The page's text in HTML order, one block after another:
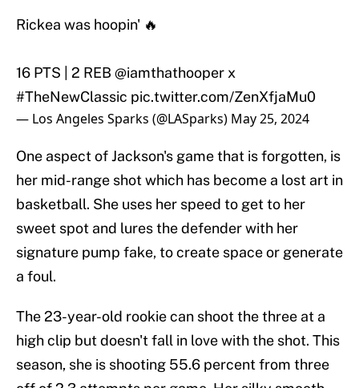
Rickea was hoopin' 🔥
16 PTS | 2 REB @iamthathooper x
#TheNewClassic pic.twitter.com/ZenXfjaMu0
— Los Angeles Sparks (@LASparks) May 25, 2024
One aspect of Jackson's game that is forgotten, is
her mid-range shot which has become a lost art in
basketball. She uses her speed to get to her
sweet spot and lures the defender with her
signature pump fake, to create space or generate
a foul.
The 23-year-old rookie can shoot the three at a
high clip but doesn't fall in love with the shot. This
season, she is shooting 55.6 percent from three